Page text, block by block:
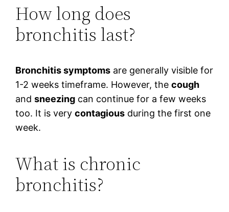
How long does
bronchitis last?
Bronchitis symptoms are generally visible for
1-2 weeks timeframe. However, thecough
andsneezing can continue for a few weeks
too. It is verycontagious during the first one
week.
What is chronic
bronchitis?